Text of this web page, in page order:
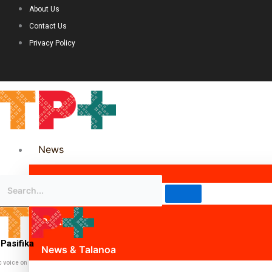
About Us
Contact Us
Privacy Policy
News
Science & Technology
Politics
News & Talanoa
voice on